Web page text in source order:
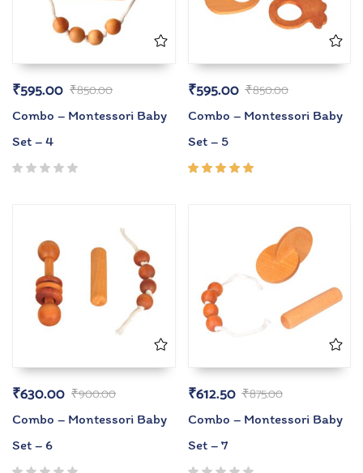
₹850.00
₹595.00
Combo – Montessori Baby
Set – 4
₹850.00
₹595.00
Combo – Montessori Baby
Set – 5
₹900.00
₹630.00
Combo – Montessori Baby
Set – 6
₹875.00
₹612.50
Combo – Montessori Baby
Set – 7